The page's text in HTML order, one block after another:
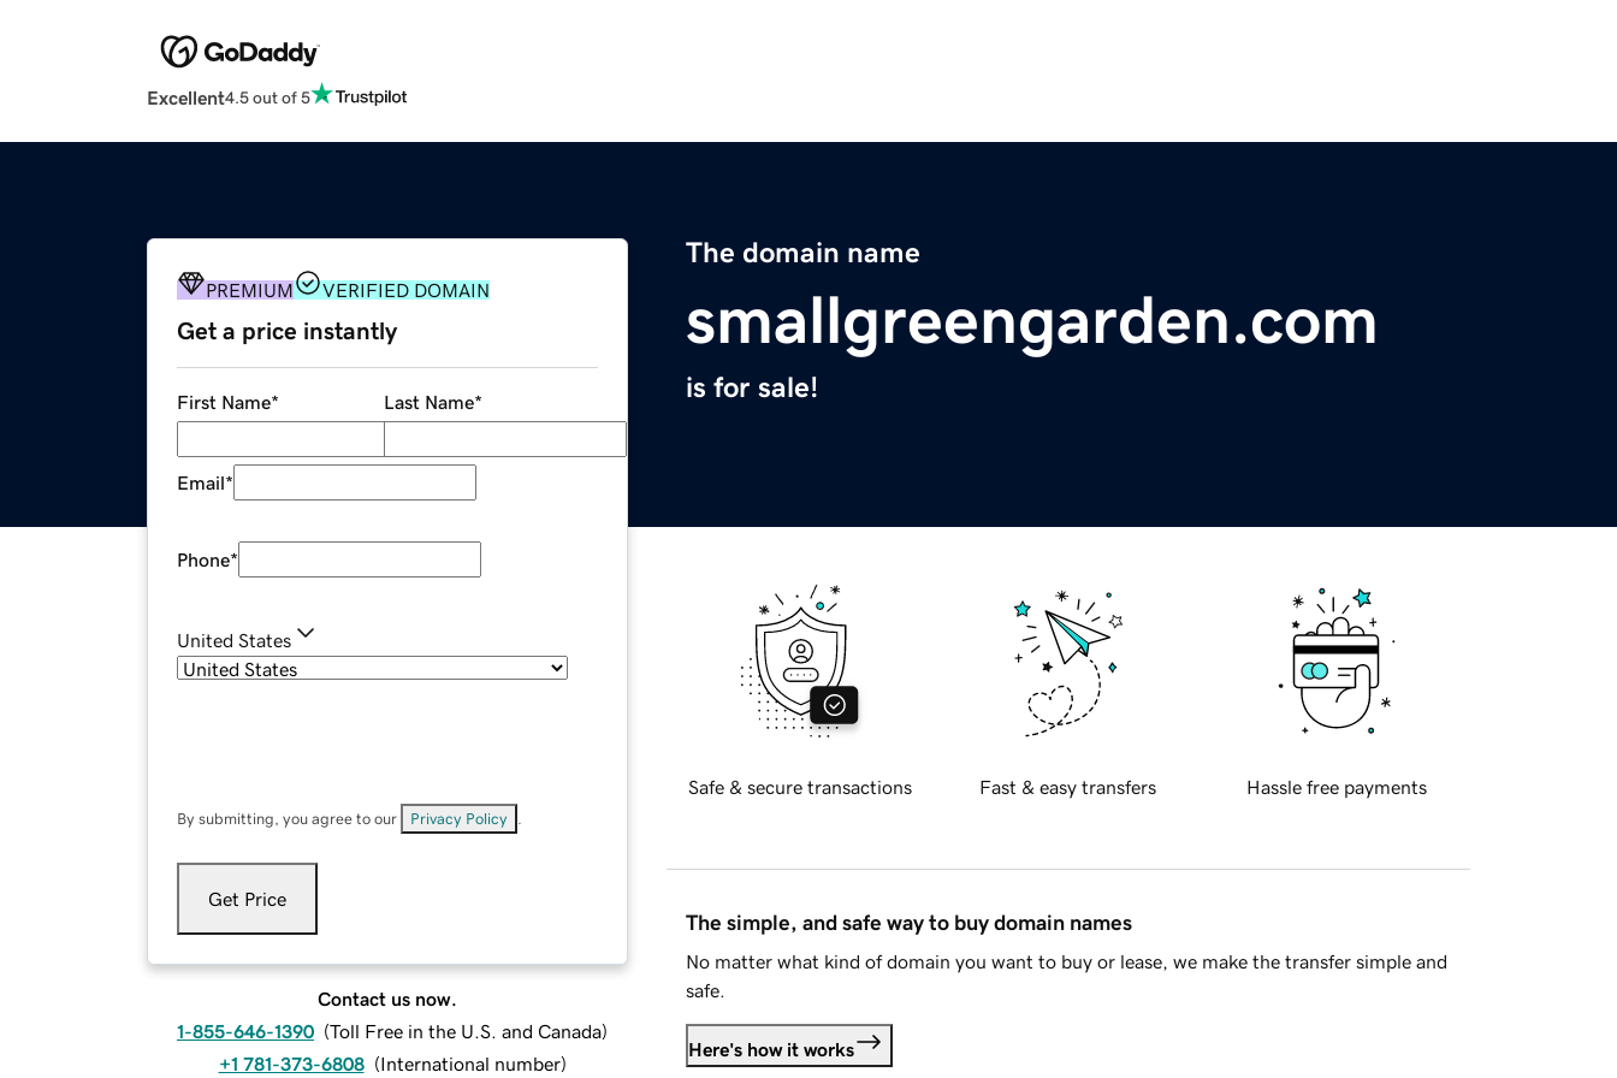
Excellent4.5 out of 5
The domain name
smallgreengarden.com
is for sale!
PREMIUM VERIFIED DOMAIN
Get a price instantly
First Name* Last Name*
Email*
Phone*
United States
By submitting, you agree to our Privacy Policy
Get Price
Contact us now.
1-855-646-1390 (Toll Free in the U.S. and Canada)
+1 781-373-6808 (International number)
Safe & secure transactions Fast & easy transfers Hassle free payments
The simple, and safe way to buy domain names
No matter what kind of domain you want to buy or lease, we make the transfer simple and
safe.
Here's how it works